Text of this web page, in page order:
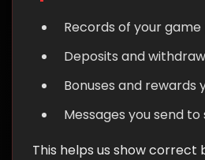
Records of your game
Deposits and
Bonuses and rewards
Messages you send
This helps us show correct